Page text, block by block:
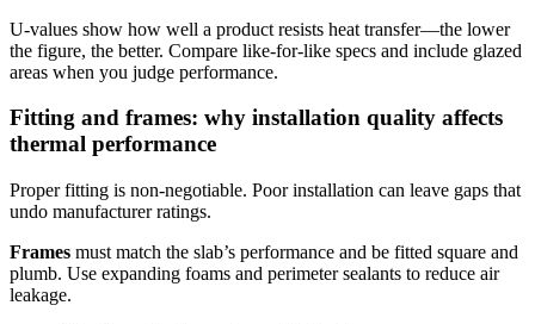
U‑values show how well a product resists heat transfer—the lower
the figure, the better. Compare like‑for‑like specs and include glazed
areas when you judge performance.
Fitting and frames: why installation quality affects
thermal performance
Proper fitting is non‑negotiable. Poor installation can leave gaps that
undo manufacturer ratings.
Frames must match the slab’s performance and be fitted square and
plumb. Use expanding foams and perimeter sealants to reduce air
leakage.